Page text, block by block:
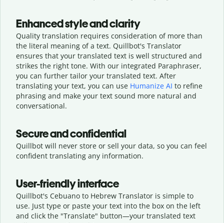
Enhanced style and clarity
Quality translation requires consideration of more than
the literal meaning of a text. Quillbot's Translator
ensures that your translated text is well structured and
strikes the right tone. With our integrated Paraphraser,
you can further tailor your translated text. After
translating your text, you can use Humanize AI to refine
phrasing and make your text sound more natural and
conversational.
Secure and confidential
Quillbot will never store or sell your data, so you can feel
confident translating any information.
User-friendly interface
Quillbot's Cebuano to Hebrew Translator is simple to
use. Just type or paste your text into the box on the left
and click the "Translate" button—your translated text